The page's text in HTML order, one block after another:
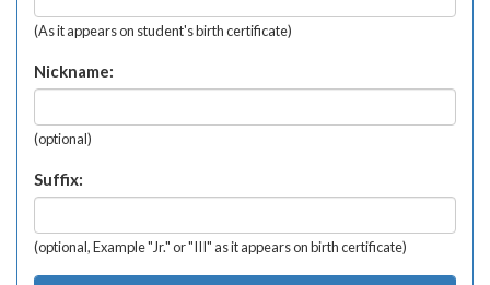
(As it appears on student's birth certificate)
Nickname:
(optional)
Suffix:
(optional, Example "Jr." or "III" as it appears on birth certificate)